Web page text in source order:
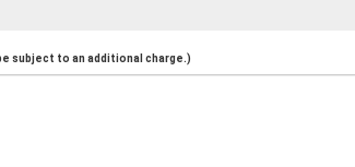
subject to an additional charge.)